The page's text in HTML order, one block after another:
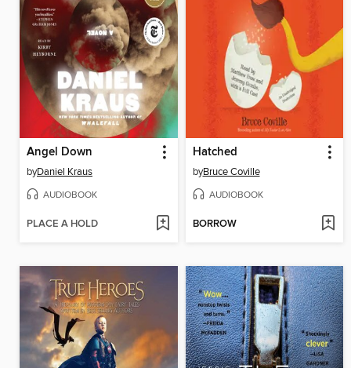
Angel Down
byDaniel Kraus
AUDIOBOOK
PLACE A HOLD
Hatched
byBruce Coville
AUDIOBOOK
BORROW